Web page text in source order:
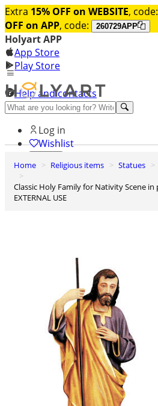
Extra 15% OFF on WEBSITE, code:
OFF on APP, code: 260729APP
Holyart APP
App Store
Play Store
Help and contacts
Discover Premium
Log in
Wishlist
0
Home Religious items Statues
Classic Holy Family for Nativity Scene in painted fibreglass 100 cm for
EXTERNAL USE